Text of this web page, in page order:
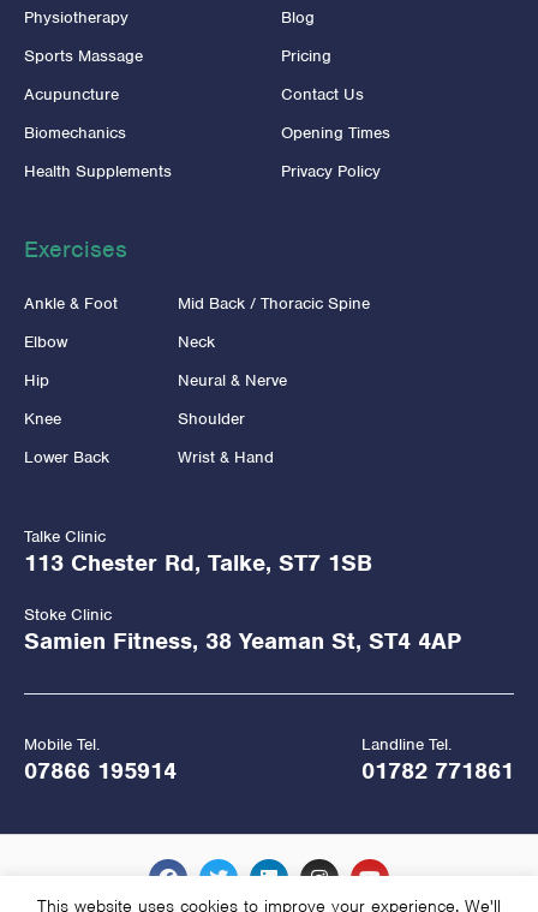
Physiotherapy
Sports Massage
Acupuncture
Biomechanics
Health Supplements
Blog
Pricing
Contact Us
Opening Times
Privacy Policy
Exercises
Ankle & Foot
Elbow
Hip
Knee
Lower Back
Mid Back / Thoracic Spine
Neck
Neural & Nerve
Shoulder
Wrist & Hand
Talke Clinic
113 Chester Rd, Talke, ST7 1SB
Stoke Clinic
Samien Fitness, 38 Yeaman St, ST4 4AP
Mobile Tel.
07866 195914
Landline Tel.
01782 771861
This website uses cookies to improve your experience. We'll